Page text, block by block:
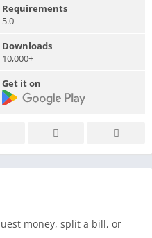
Requirements
5.0
Downloads
10,000+
Get it on
money, split a bill, or